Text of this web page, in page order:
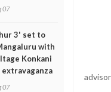
07
3' set to
with
Konkani
extravaganza
07